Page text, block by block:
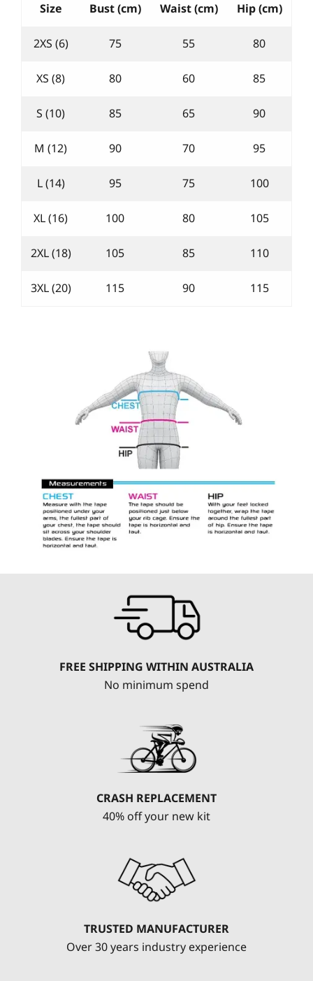
Size Bust (cm) Waist (cm) Hip (cm)
2XS (6) 75 55 80
XS (8) 80 60 85
S (10) 85 65 90
M (12) 90 70 95
L (14) 95 75 100
XL (16) 100 80 105
2XL (18) 105 85 110
3XL (20) 115 90 115
FREE SHIPPING WITHIN AUSTRALIA
No minimum spend
CRASH REPLACEMENT
40% off your new kit
TRUSTED MANUFACTURER
Over 30 years industry experience